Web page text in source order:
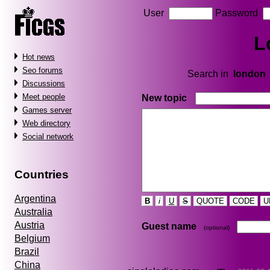
Hot news
Seo forums
Discussions
Meet people
Games server
Web directory
Social network
Countries
Argentina
Australia
Austria
Belgium
Brazil
China
User Password
Search in london
New topic
B i U S QUOTE CODE
Guest name (optional)